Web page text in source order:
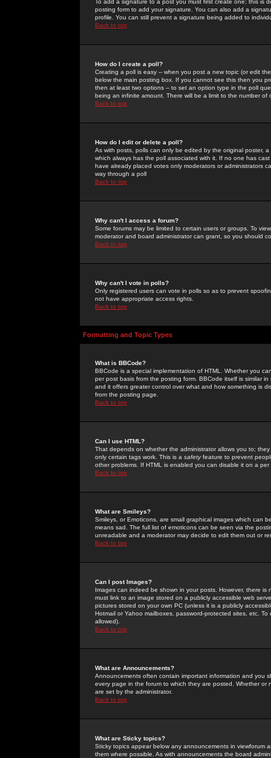
To add a signature to a post you must first create one; this
posting form to add your signature. You can also add a
profile. You can still prevent a signature being added to
Back to top
How do I create a poll?
Creating a poll is easy -- when you post a new topic (or edit
below the main posting box. If you cannot see this then you
then at least two options -- to set an option type in the poll
being an infinite amount. There will be a limit to the number
Back to top
How do I edit or delete a poll?
As with posts, polls can only be edited by the original poster,
which always has the poll associated with it. If no one has
have already placed votes only moderators or administrators
way through a poll
Back to top
Why can't I access a forum?
Some forums may be limited to certain users or groups. To
moderator and board administrator can grant, so you should
Back to top
Why can't I vote in polls?
Only registered users can vote in polls so as to prevent
not have appropriate access rights.
Back to top
Formatting and Topic Types
What is BBCode?
BBCode is a special implementation of HTML. Whether you
per post basis from the posting form. BBCode itself is similar
and it offers greater control over what and how something is
from the posting page.
Back to top
Can I use HTML?
That depends on whether the administrator allows you to;
only certain tags work. This is a safetyfeature to prevent
other problems. If HTML is enabled you can disable it on a
Back to top
What are Smileys?
Smileys, or Emoticons, are small graphical images which can
means sad. The full list of emoticons can be seen via the
unreadable and a moderator may decide to edit them out or
Back to top
Can I post Images?
Images can indeed be shown in your posts. However, there
must link to an image stored on a publicly accessible web
pictures stored on your own PC (unless it is a publicly
Hotmail or Yahoo mailboxes, password-protected sites, etc.
allowed).
Back to top
What are Announcements?
Announcements often contain important information and you
every page in the forum to which they are posted. Whether
are set by the administrator.
Back to top
What are Sticky topics?
Sticky topics appear below any announcements in
them where possible. As with announcements the board